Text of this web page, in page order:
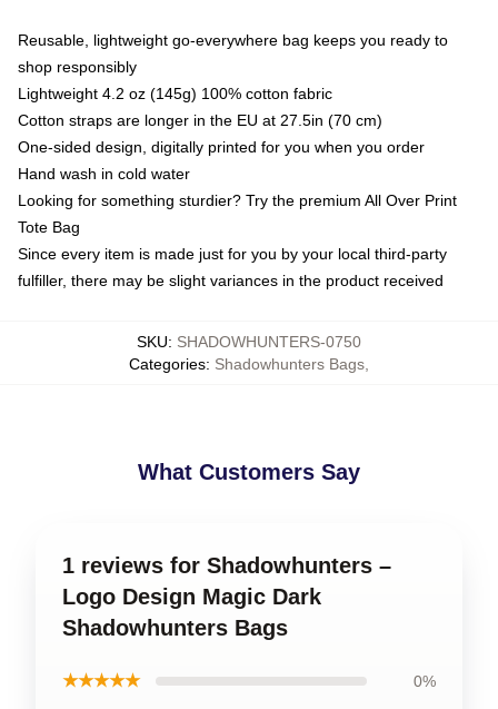
Reusable, lightweight go-everywhere bag keeps you ready to
shop responsibly
Lightweight 4.2 oz (145g) 100% cotton fabric
Cotton straps are longer in the EU at 27.5in (70 cm)
One-sided design, digitally printed for you when you order
Hand wash in cold water
Looking for something sturdier? Try the premium All Over Print
Tote Bag
Since every item is made just for you by your local third-party
fulfiller, there may be slight variances in the product received
SKU: SHADOWHUNTERS-0750
Categories: Shadowhunters Bags
What Customers Say
1 reviews for Shadowhunters –
Logo Design Magic Dark
Shadowhunters Bags
★★★★★ 0%